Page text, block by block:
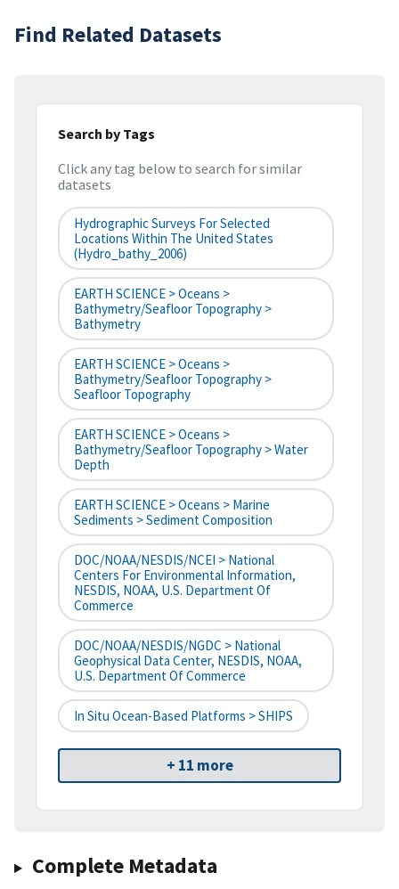
Find Related Datasets
Search by Tags
Click any tag below to search for similar
datasets
Hydrographic Surveys For Selected
Locations Within The United States
(hydro_bathy_2006)
EARTH SCIENCE > Oceans >
Bathymetry/Seafloor Topography >
Bathymetry
EARTH SCIENCE > Oceans >
Bathymetry/Seafloor Topography >
Seafloor Topography
EARTH SCIENCE > Oceans >
Bathymetry/Seafloor Topography > Water
Depth
EARTH SCIENCE > Oceans > Marine
Sediments > Sediment Composition
DOC/NOAA/NESDIS/NCEI > National
Centers For Environmental Information,
NESDIS, NOAA, U.S. Department Of
Commerce
DOC/NOAA/NESDIS/NGDC > National
Geophysical Data Center, NESDIS, NOAA,
U.S. Department Of Commerce
In Situ Ocean-Based Platforms > SHIPS
+ 11 more
Complete Metadata